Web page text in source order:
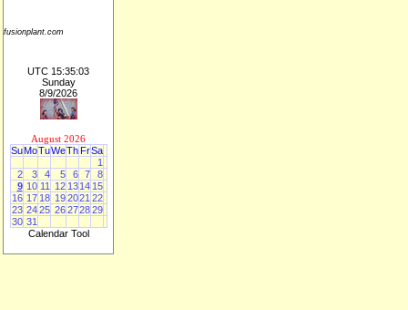
fusionplant.com
UTC 15:35:03
Sunday
8/9/2026
August 2026
SuMoTuWeTh FrSa
1
2
3 4 5 6 7
8
9 10 11 12 13 14 15
16 17 18 19 2021 22
23 24 25 26 2728 29
30 31
Calendar Tool